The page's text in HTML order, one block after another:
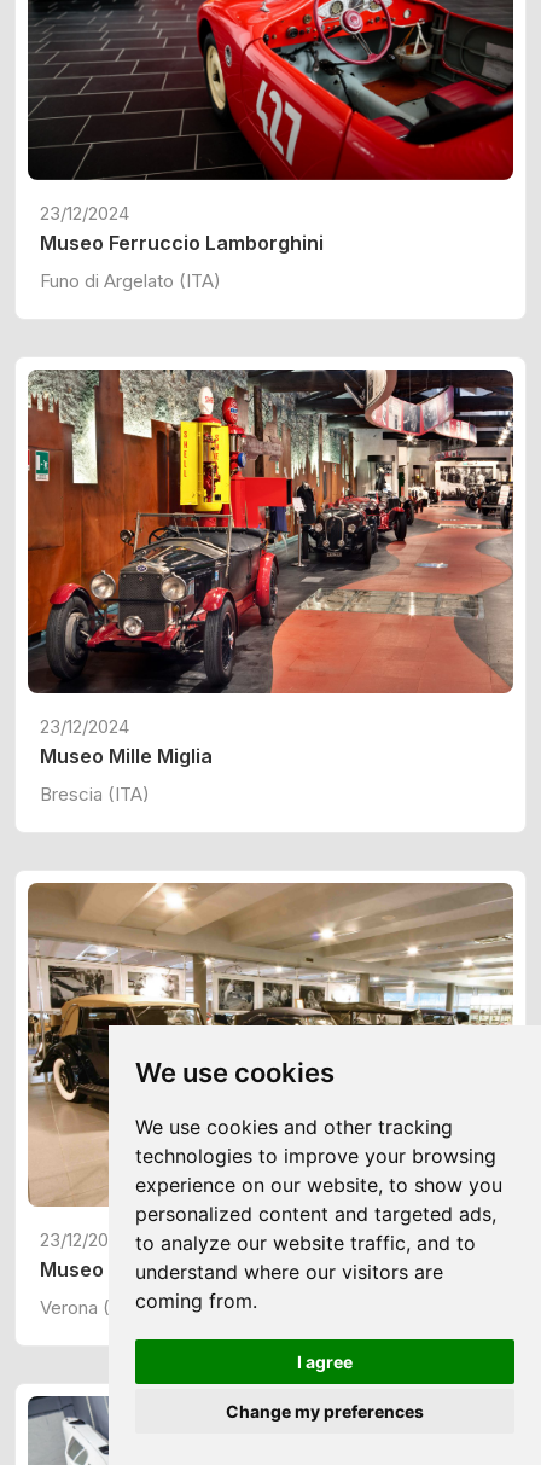
We use cookies
We use cookies and other tracking
technologies to improve your browsing
experience on our website, to show you
personalized content and targeted ads,
to analyze our website traffic, and to
understand where our visitors are
coming from.
I agree
Change my preferences
23/12/2024
Museo Ferruccio Lamborghini
Funo di Argelato (ITA)
23/12/2024
Museo Mille Miglia
Brescia (ITA)
23/12/2024
Museo Nicolis
Verona (ITA)